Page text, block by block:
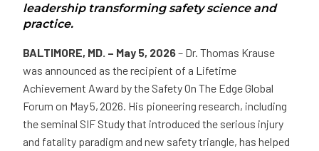
leadership transforming safety science and
practice.
BALTIMORE, MD. – May 5, 2026– Dr. Thomas Krause
was announced as the recipient of a Lifetime
Achievement Award by the Safety On The Edge Global
Forum on May 5, 2026. His pioneering research, including
the seminal SIF Study that introduced the serious injury
and fatality paradigm and new safety triangle, has helped